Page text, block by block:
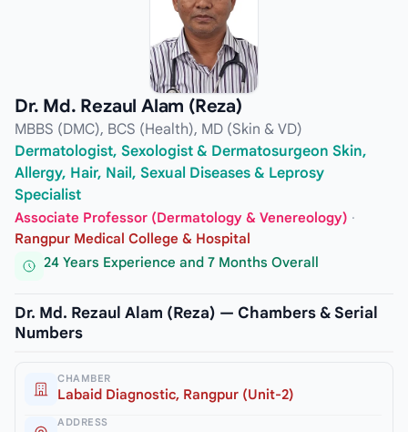
Dr. Md. Rezaul Alam (Reza)
MBBS (DMC), BCS (Health), MD (Skin & VD)
Dermatologist, Sexologist & Dermatosurgeon Skin,
Allergy, Hair, Nail, Sexual Diseases & Leprosy
Specialist
Associate Professor (Dermatology & Venereology) ·
Rangpur Medical College & Hospital
24 Years Experience and 7 Months Overall
Dr. Md. Rezaul Alam (Reza) — Chambers & Serial
Numbers
CHAMBER
Labaid Diagnostic, Rangpur (Unit-2)
ADDRESS